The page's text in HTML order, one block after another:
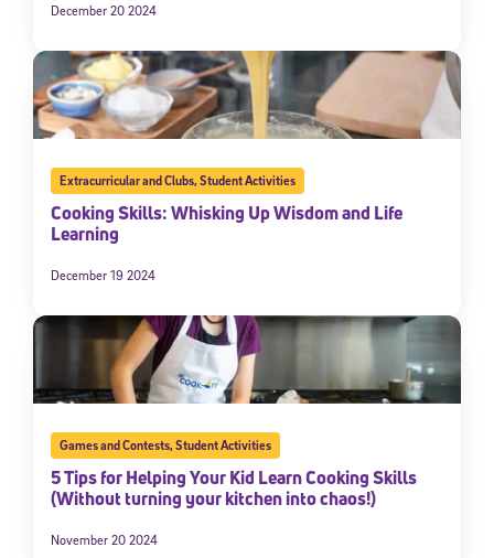
December 20 2024
Extracurricular and Clubs,Student Activities
Cooking Skills: Whisking Up Wisdom and Life
Learning
December 19 2024
Games and Contests,Student Activities
5 Tips for Helping Your Kid Learn Cooking Skills
(Without turning your kitchen into chaos!)
November 20 2024